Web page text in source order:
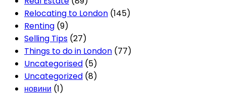
Relocating to London (145)
Renting (9)
Selling Tips (27)
Things to do in London (77)
Uncategorised (5)
Uncategorized (8)
новини (1)